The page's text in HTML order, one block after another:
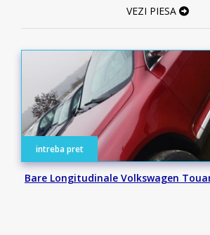
VEZI PIESA
intreba pret
Bare Longitudinale Volkswagen